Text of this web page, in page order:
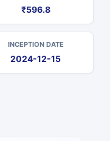
₹596.8
INCEPTION DATE
2024-12-15